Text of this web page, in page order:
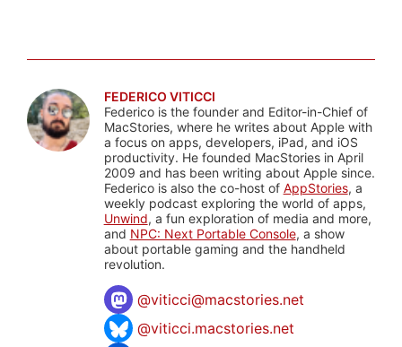
FEDERICO VITICCI
Federico is the founder and Editor-in-Chief of
MacStories, where he writes about Apple with
a focus on apps, developers, iPad, and iOS
productivity. He founded MacStories in April
2009 and has been writing about Apple since.
Federico is also the co-host of AppStories, a
weekly podcast exploring the world of apps,
Unwind, a fun exploration of media and more,
and NPC: Next Portable Console, a show
about portable gaming and the handheld
revolution.
@viticci@macstories.net
@viticci.macstories.net